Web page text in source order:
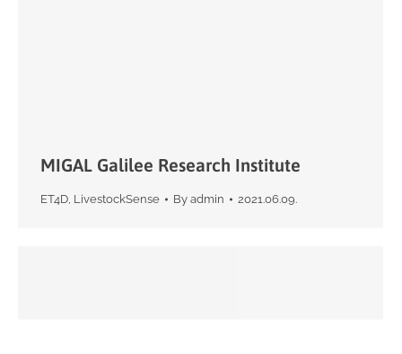
MIGAL Galilee Research Institute
ET4D, LivestockSense By admin 2021.06.09.